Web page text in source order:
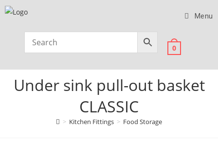
Menu
0
Under sink pull-out basket
CLASSIC
> Kitchen Fittings > Food Storage